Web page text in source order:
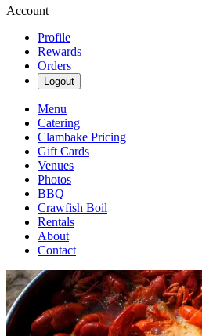
Account
Profile
Rewards
Orders
Logout
Menu
Catering
Clambake Pricing
Gift Cards
Venues
Photos
BBQ
Crawfish Boil
Rentals
About
Contact